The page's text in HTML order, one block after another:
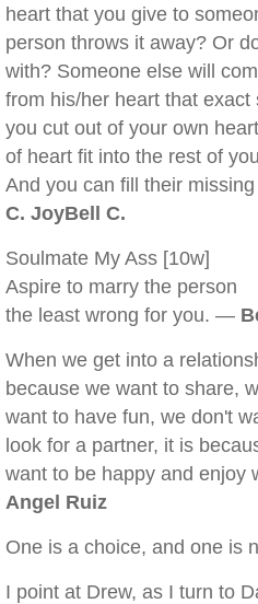
heart that you give to
person throws it away? Or
with? Someone else will
from his/her heart that
you cut out of your own
of heart fit into the rest of
And you can fill their
C. JoyBell C.
Soulmate My Ass [10w]
Aspire to marry the person
the least wrong for you. —
When we get into a
because we want to share,
want to have fun, we don't
look for a partner, it is
want to be happy and
Angel Ruiz
One is a choice, and one is
I point at Drew, as I turn to